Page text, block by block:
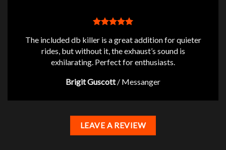
The included db killer is a great addition for quieter
rides, but without it, the exhaust’s sound is
exhilarating. Perfect for enthusiasts.
Brigit Guscott / Messanger
LEAVE A REVIEW